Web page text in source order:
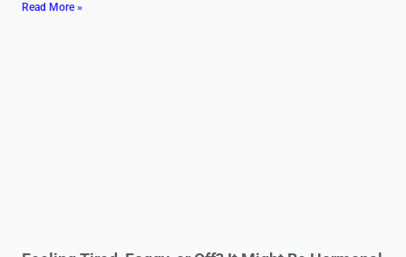
Read More »